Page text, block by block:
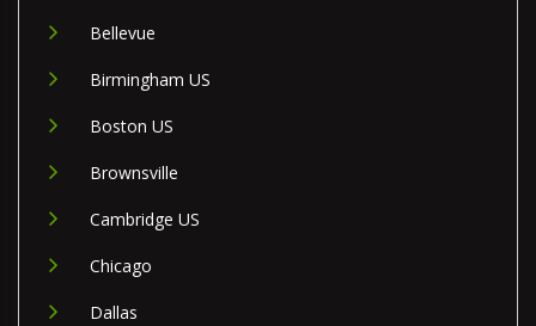
Bellevue
Birmingham US
Boston US
Brownsville
Cambridge US
Chicago
Dallas